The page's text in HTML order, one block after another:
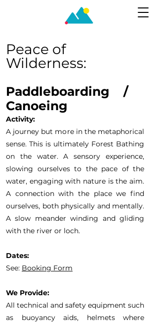
Peace of
Wilderness:
Paddleboarding /
Canoeing
Activity:
A journey but more in the metaphorical
sense. This is ultimately Forest Bathing
on the water. A sensory experience,
slowing ourselves to the pace of the
water, engaging with nature is the aim.
A connection with the place we find
ourselves, both physically and mentally.
A slow meander winding and gliding
with the river or loch.
Dates:
See: Booking Form
We Provide:
All technical and safety equipment such
as buoyancy aids, helmets where